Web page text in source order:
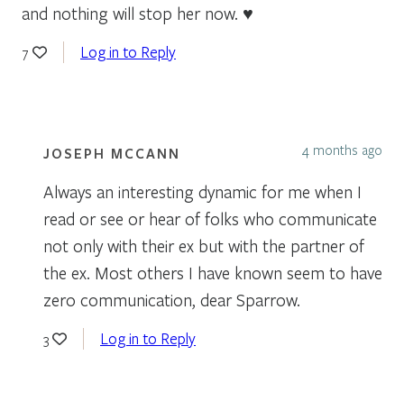
and nothing will stop her now. ♥
7 Log in to Reply
JOSEPH MCCANN 4 months ago
Always an interesting dynamic for me when I
read or see or hear of folks who communicate
not only with their ex but with the partner of
the ex. Most others I have known seem to have
zero communication, dear Sparrow.
3 Log in to Reply